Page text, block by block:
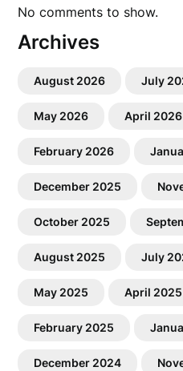
No comments to show.
Archives
August 2026 July
May 2026 April 2026
February 2026
December 2025
October 2025
August 2025 July
May 2025 April 2025
February 2025
December 2024